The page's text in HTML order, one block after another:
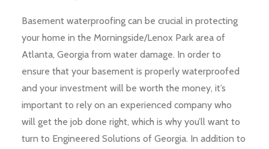
Basement waterproofing can be crucial in protecting
your home in the Morningside/Lenox Park area of
Atlanta, Georgia from water damage. In order to
ensure that your basement is properly waterproofed
and your investment will be worth the money, it’s
important to rely on an experienced company who
will get the job done right, which is why you’ll want to
turn to Engineered Solutions of Georgia. In addition to